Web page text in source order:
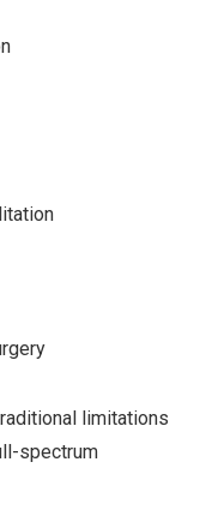
limitations
spectrum